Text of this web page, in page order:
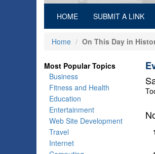
HOME(current)SUBMIT A LINK
Home On This Day in
Most Popular Topics
Business
Fitness and Health
Education
Entertainment
Web Site Development
Travel
Internet